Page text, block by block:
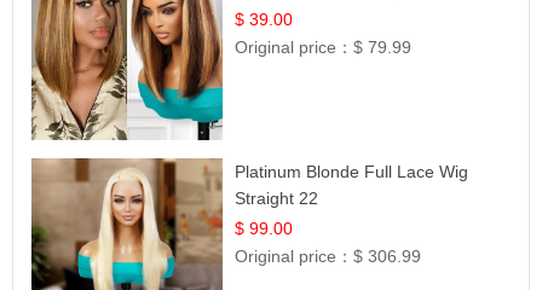
12
$ 39.00
Original price：$ 79.99
Platinum Blonde Full Lace Wig
Straight 22
$ 99.00
Original price：$ 306.99